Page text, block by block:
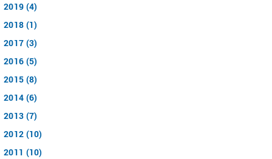
2019 (4)
2018 (1)
2017 (3)
2016 (5)
2015 (8)
2014 (6)
2013 (7)
2012 (10)
2011 (10)